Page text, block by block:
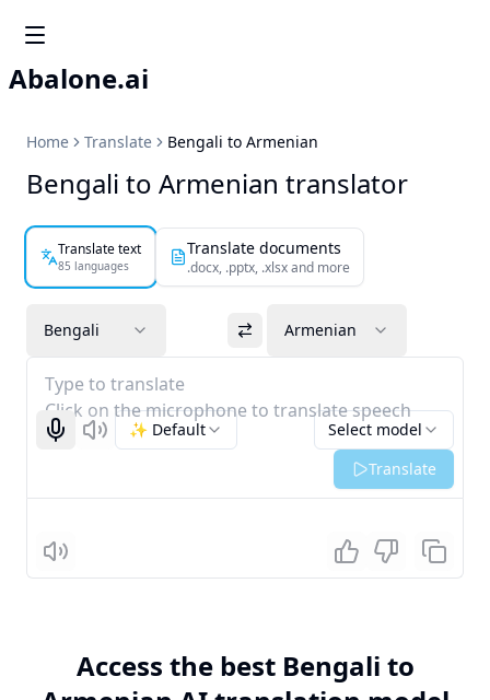
Abalone.ai
Home Translate Bengali to Armenian
Bengali to Armenian translator
Translate text
85 languages
Translate documents
.docx, .pptx, .xlsx and more
Bengali Armenian
Type to translate
Click on the microphone to translate speech
Start recognizing
Listen Select model
✨ Default
Translate
Listen
Access the best Bengali to